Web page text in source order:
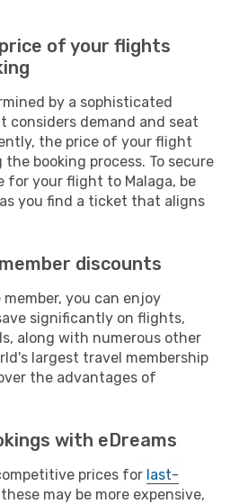
of your flights
by a sophisticated
considers demand and seat
the price of your flight
booking process. To secure
for your flight to Malaga, be
you find a ticket that aligns
discounts
member, you can enjoy
significantly on flights,
along with numerous other
largest travel membership
the advantages of
with eDreams
prices for last-
these may be more expensive,